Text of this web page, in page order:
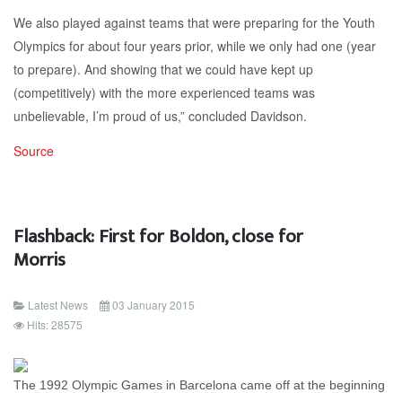
We also played against teams that were preparing for the Youth
Olympics for about four years prior, while we only had one (year
to prepare). And showing that we could have kept up
(competitively) with the more experienced teams was
unbelievable, I’m proud of us,” concluded Davidson.
Source
Flashback: First for Boldon, close for
Morris
Latest News
03 January 2015
Hits: 28575
The 1992 Olympic Games in Barcelona came off at the beginning